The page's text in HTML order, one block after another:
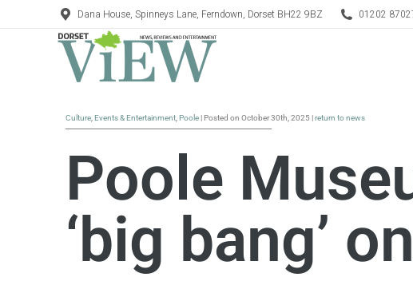
Dana House, Spinneys Lane, Ferndown, Dorset BH22 9BZ 01202
Culture Events & Entertainment Poole | Posted on October 30th, 2025 |return to news
Poole
‘big bang’